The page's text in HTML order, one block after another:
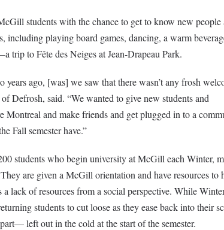
students with the chance to get to know new people
including playing board games, dancing, a warm
trip to Fête des Neiges at Jean-Drapeau Park.
ago, [was] we saw that there wasn’t any frosh
Defrosh, said. “We wanted to give new students and
Montreal and make friends and get plugged in to a
Fall semester have.”
students who begin university at McGill each Winter,
are given a McGill orientation and have resources to
a lack of resources from a social perspective. While
students to cut loose as they ease back into their
left out in the cold at the start of the semester.